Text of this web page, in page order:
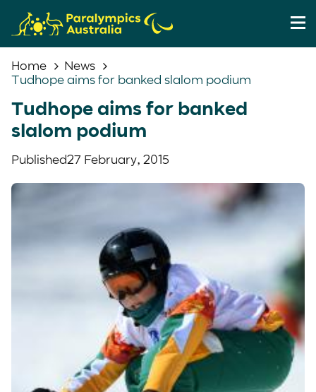
Home
News
Tudhope aims for banked slalom podium
Tudhope aims for banked
slalom podium
Published27 February, 2015